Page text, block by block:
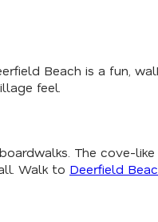
Beach is a fun,
feel.
The cove-like
Walk to Deerfield